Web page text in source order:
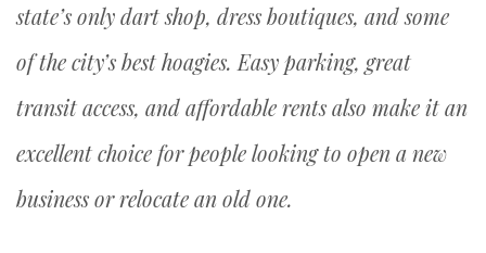
state’s only dart shop, dress boutiques, and some
of the city’s best hoagies. Easy parking, great
transit access, and affordable rents also make it an
excellent choice for people looking to open a new
business or relocate an old one.